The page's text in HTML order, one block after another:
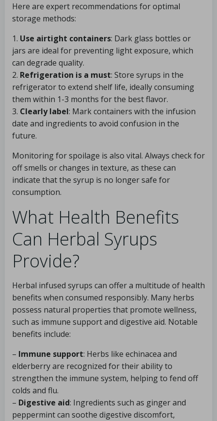
Here are expert recommendations for optimal
storage methods:
1. Use airtight containers: Dark glass bottles or
jars are ideal for preventing light exposure, which
can degrade quality.
2. Refrigeration is a must: Store syrups in the
refrigerator to extend shelf life, ideally consuming
them within 1-3 months for the best flavor.
3. Clearly label: Mark containers with the infusion
date and ingredients to avoid confusion in the
future.
Monitoring for spoilage is also vital. Always check for
off smells or changes in texture, as these can
indicate that the syrup is no longer safe for
consumption.
What Health Benefits
Can Herbal Syrups
Provide?
Herbal infused syrups can offer a multitude of health
benefits when consumed responsibly. Many herbs
possess natural properties that promote wellness,
such as immune support and digestive aid. Notable
benefits include:
– Immune support: Herbs like echinacea and
elderberry are recognized for their ability to
strengthen the immune system, helping to fend off
colds and flu.
– Digestive aid: Ingredients such as ginger and
peppermint can soothe digestive discomfort,